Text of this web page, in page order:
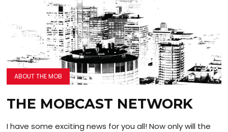
ABOUT THE MOB
THE MOBCAST NETWORK
I have some exciting news for you all! Now only will the